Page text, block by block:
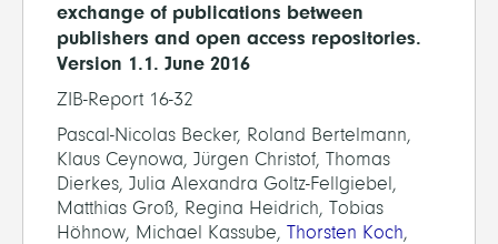
exchange of publications between
publishers and open access repositories.
Version 1.1. June 2016
ZIB-Report 16-32
Pascal-Nicolas Becker, Roland Bertelmann,
Klaus Ceynowa, Jürgen Christof, Thomas
Dierkes, Julia Alexandra Goltz-Fellgiebel,
Matthias Groß, Regina Heidrich, Tobias
Höhnow, Michael Kassube, Thorsten Koch,